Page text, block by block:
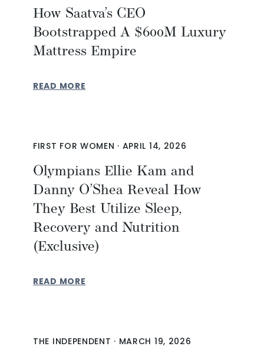
How Saatva’s CEO
Bootstrapped A $600M Luxury
Mattress Empire
READ MORE
FIRST FOR WOMEN · APRIL 14, 2026
Olympians Ellie Kam and
Danny O’Shea Reveal How
They Best Utilize Sleep,
Recovery and Nutrition
(Exclusive)
READ MORE
THE INDEPENDENT · MARCH 19, 2026